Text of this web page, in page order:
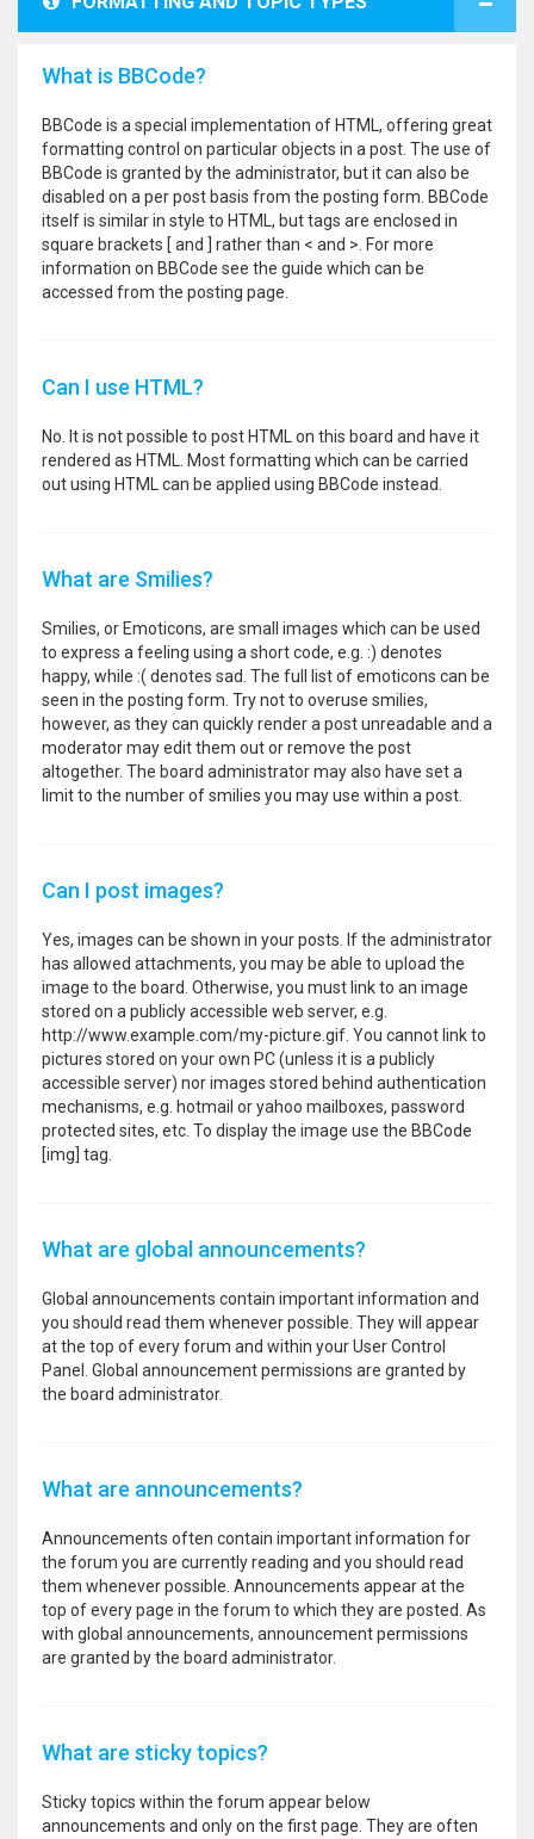
What is BBCode?
BBCode is a special implementation of HTML, offering great
formatting control on particular objects in a post. The use of
BBCode is granted by the administrator, but it can also be
disabled on a per post basis from the posting form. BBCode
itself is similar in style to HTML, but tags are enclosed in
square brackets [ and ] rather than < and >. For more
information on BBCode see the guide which can be
accessed from the posting page.
Can I use HTML?
No. It is not possible to post HTML on this board and have it
rendered as HTML. Most formatting which can be carried
out using HTML can be applied using BBCode instead.
What are Smilies?
Smilies, or Emoticons, are small images which can be used
to express a feeling using a short code, e.g. :) denotes
happy, while :( denotes sad. The full list of emoticons can be
seen in the posting form. Try not to overuse smilies,
however, as they can quickly render a post unreadable and a
moderator may edit them out or remove the post
altogether. The board administrator may also have set a
limit to the number of smilies you may use within a post.
Can I post images?
Yes, images can be shown in your posts. If the administrator
has allowed attachments, you may be able to upload the
image to the board. Otherwise, you must link to an image
stored on a publicly accessible web server, e.g.
http://www.example.com/my-picture.gif. You cannot link to
pictures stored on your own PC (unless it is a publicly
accessible server) nor images stored behind authentication
mechanisms, e.g. hotmail or yahoo mailboxes, password
protected sites, etc. To display the image use the BBCode
[img] tag.
What are global announcements?
Global announcements contain important information and
you should read them whenever possible. They will appear
at the top of every forum and within your User Control
Panel. Global announcement permissions are granted by
the board administrator.
What are announcements?
Announcements often contain important information for
the forum you are currently reading and you should read
them whenever possible. Announcements appear at the
top of every page in the forum to which they are posted. As
with global announcements, announcement permissions
are granted by the board administrator.
What are sticky topics?
Sticky topics within the forum appear below
announcements and only on the first page. They are often